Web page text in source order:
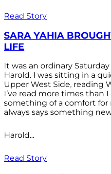
Read Story
SARA YAHIA
LIFE
It was an ordinary
Harold. I was sitting in a
Upper West Side, reading
I’ve read more times than
something of a comfort
always says something
Harold...
Read Story